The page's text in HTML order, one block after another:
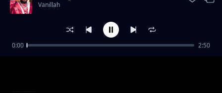
Shika feat Baddest 47
Vanillah
Vanillah
0:00 2:50